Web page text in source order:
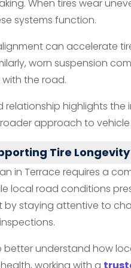
When tires wear
systems function.
can accelerate
worn suspension
the road.
relationship highlights
approach to vehicle
Tire
in Terrace requires a
local road conditions
by staying attentive to
better understand how